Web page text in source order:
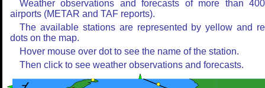
Weather observations and forecasts of more than
airports (METAR and TAF reports).
The available stations are represented by yellow and
dots on the map.
Hover mouse over dot to see the name of the station.
Then click to see weather observations and forecasts.